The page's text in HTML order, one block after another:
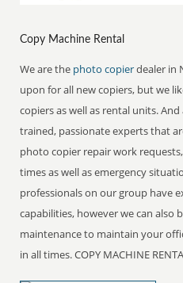
Copy Machine Rental
We are the photo copierdealer in
upon for all new copiers, but we
copiers as well as rental units.
trained, passionate experts that
photo copier repair work
times as well as emergency
professionals on our group have
capabilities, however we can
maintenance to maintain your
in all times. COPY MACHINE